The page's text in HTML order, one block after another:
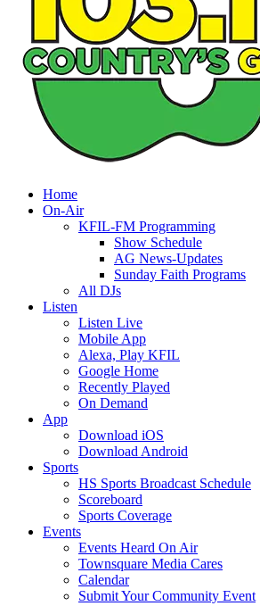
Home
On-Air
KFIL-FM Programming
Show Schedule
AG News-Updates
Sunday Faith Programs
All DJs
Listen
Listen Live
Mobile App
Alexa, Play KFIL
Google Home
Recently Played
On Demand
App
Download iOS
Download Android
Sports
HS Sports Broadcast Schedule
Scoreboard
Sports Coverage
Events
Events Heard On Air
Townsquare Media Cares
Calendar
Submit Your Community Event